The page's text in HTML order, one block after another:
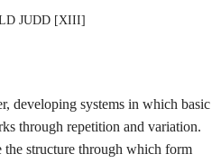
JUDD [XIII]
developing systems in which basic
through repetition and variation.
the structure through which form